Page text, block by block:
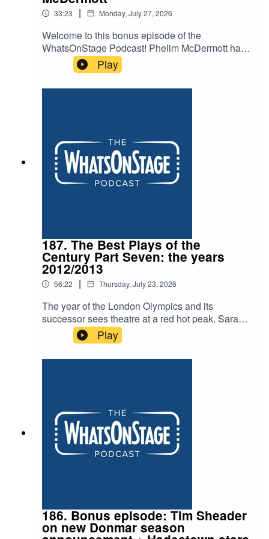
33:23 | Monday, July 27, 2026
Welcome to this bonus episode of the
WhatsOnStage Podcast! Phelim McDermott has
staged everything – gargantuan operas, intimate
shows and even forays into the world of Studio
Ghibli with My Neighbour Totoro. He now brings
experience hoping to redefine what a West End
show can be.
Play
187. The Best Plays of the
Century Part Seven: the years
2012/2013
56:22 | Thursday, July 23, 2026
The year of the London Olympics and its
successor sees theatre at a red hot peak. Sarah
and Alex discuss plays from James Graham’s
breakthrough to Lucy Prebble’s The Effect and
Lucy Kirkwood’s era defining Chimerica. Plus
Play
186. Bonus episode: Tim Sheader
on new Donmar season